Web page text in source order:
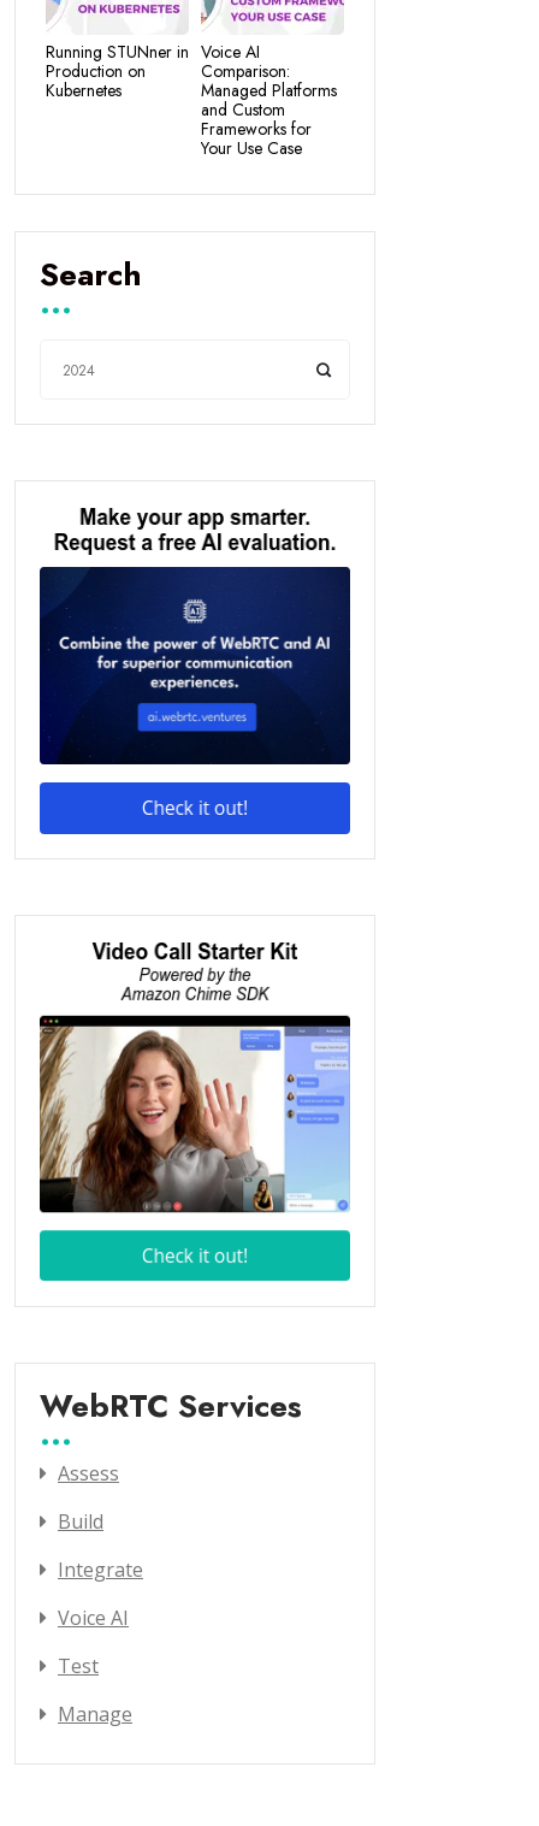
Running STUNner in
Production on
Kubernetes
Voice AI
Comparison:
Managed Platforms
and Custom
Frameworks for
Your Use Case
Search
WebRTC Services
Assess
Build
Integrate
Voice AI
Test
Manage